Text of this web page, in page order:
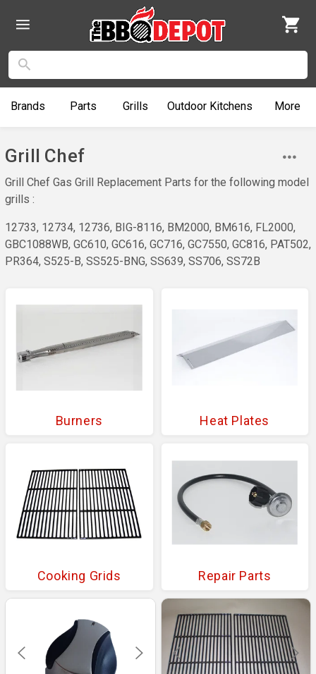
Brands Parts Grills Outdoor Kitchens More
Grill Chef
Grill Chef Gas Grill Replacement Parts for the following model
grills :
12733, 12734, 12736, BIG-8116, BM2000, BM616, FL2000,
GBC1088WB, GC610, GC616, GC716, GC7550, GC816, PAT502,
PR364, S525-B, SS525-BNG, SS639, SS706, SS72B
Burners Heat Plates
Cooking Grids Repair Parts